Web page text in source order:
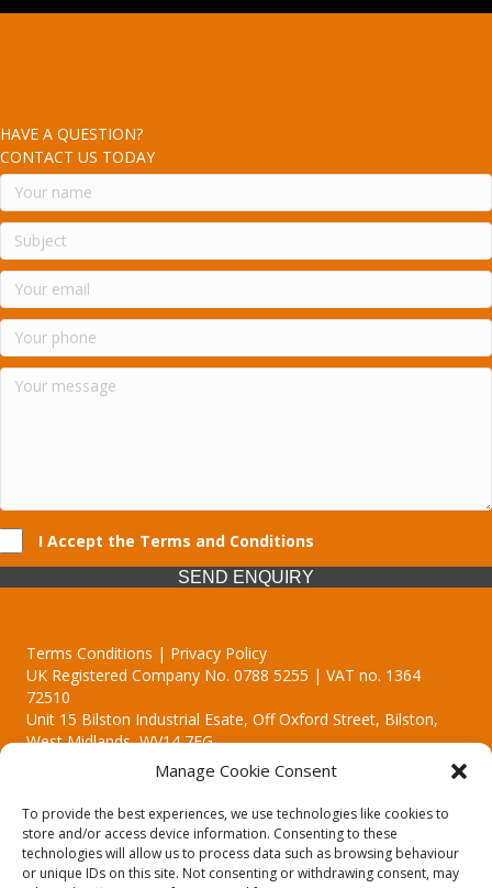
Manage Cookie Consent
To provide the best experiences, we use technologies like cookies to
store and/or access device information. Consenting to these
technologies will allow us to process data such as browsing behaviour
or unique IDs on this site. Not consenting or withdrawing consent, may
HAVE A QUESTION?
CONTACT US TODAY
I Accept the Terms and Conditions
SEND ENQUIRY
Terms Conditions | Privacy Policy
UK Registered Company No. 0788 5255 | VAT no. 1364
72510
Unit 15 Bilston Industrial Esate, Off Oxford Street, Bilston,
West Midlands, WV14 7EG
Though we supply and service our customers locally providing